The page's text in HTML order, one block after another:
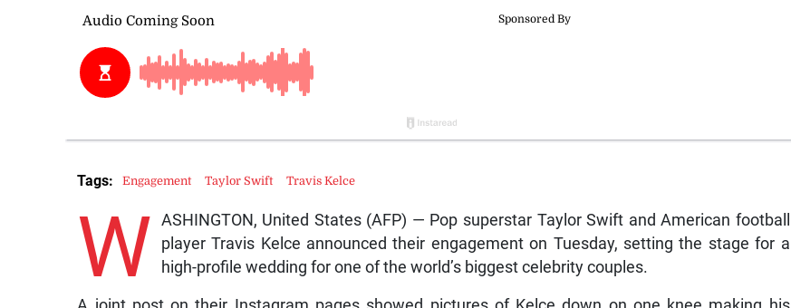
W ASHINGTON, United States (AFP) — Pop superstar Taylor Swift and American football
player Travis Kelce announced their engagement on Tuesday, setting the stage for a
high-profile wedding for one of the world’s biggest celebrity couples.
Tags: Engagement Taylor Swift Travis Kelce